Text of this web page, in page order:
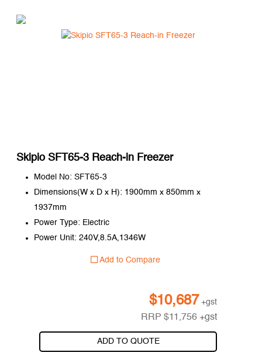
Skipio SFT65-3 Reach-in Freezer
Model No: SFT65-3
Dimensions(W x D x H): 1900mm x 850mm x
1937mm
Power Type: Electric
Power Unit: 240V,8.5A,1346W
Add to Compare
$10,687 +gst
RRP$11,756 +gst
ADD TO QUOTE